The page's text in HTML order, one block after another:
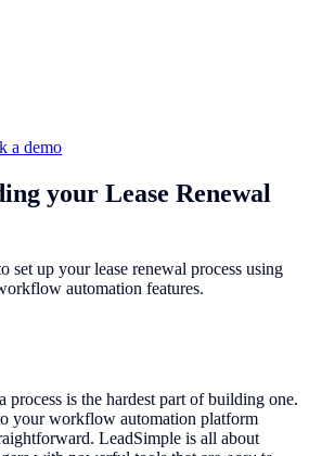
a demo
your Lease Renewal
set up your lease renewal process using
automation features.
process is the hardest part of building one.
your workflow automation platform
LeadSimple is all about